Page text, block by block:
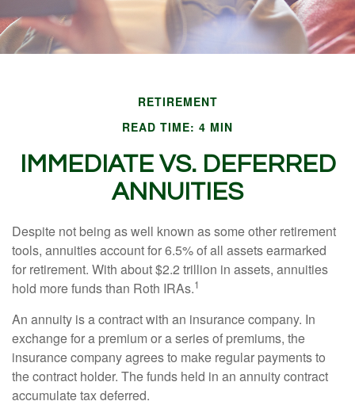
RETIREMENT
READ TIME: 4 MIN
IMMEDIATE VS. DEFERRED
ANNUITIES
Despite not being as well known as some other retirement
tools, annuities account for 6.5% of all assets earmarked
for retirement. With about $2.2 trillion in assets, annuities
hold more funds than Roth IRAs.1
An annuity is a contract with an insurance company. In
exchange for a premium or a series of premiums, the
insurance company agrees to make regular payments to
the contract holder. The funds held in an annuity contract
accumulate tax deferred.